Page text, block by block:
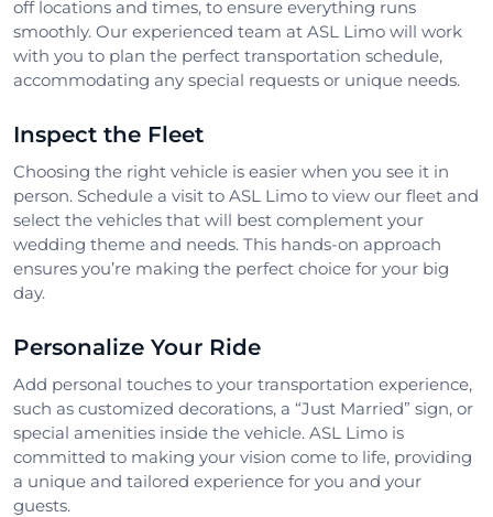
off locations and times, to ensure everything runs
smoothly. Our experienced team at ASL Limo will work
with you to plan the perfect transportation schedule,
accommodating any special requests or unique needs.
Inspect the Fleet
Choosing the right vehicle is easier when you see it in
person. Schedule a visit to ASL Limo to view our fleet and
select the vehicles that will best complement your
wedding theme and needs. This hands-on approach
ensures you’re making the perfect choice for your big
day.
Personalize Your Ride
Add personal touches to your transportation experience,
such as customized decorations, a “Just Married” sign, or
special amenities inside the vehicle. ASL Limo is
committed to making your vision come to life, providing
a unique and tailored experience for you and your
guests.